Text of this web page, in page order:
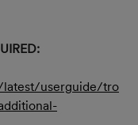
latest/userguide/tro